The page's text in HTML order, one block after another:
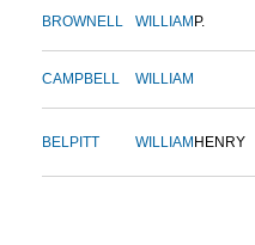
BROWNELL WILLIAM P.
CAMPBELL WILLIAM
BELPITT WILLIAM HENRY